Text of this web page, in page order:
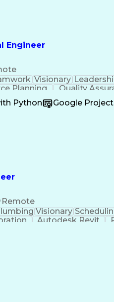
Engineer
Visionary
Planning Quality
Business Development
Intelligence
Python Google
Remote
Visionary
Autodesk Revit